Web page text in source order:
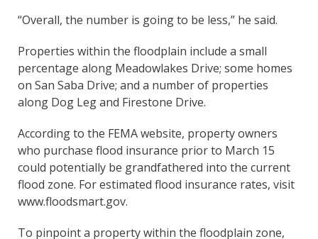
“Overall, the number is going to be less,” he said.
Properties within the floodplain include a small
percentage along Meadowlakes Drive; some homes
on San Saba Drive; and a number of properties
along Dog Leg and Firestone Drive.
According to the FEMA website, property owners
who purchase flood insurance prior to March 15
could potentially be grandfathered into the current
flood zone. For estimated flood insurance rates, visit
www.floodsmart.gov.
To pinpoint a property within the floodplain zone,